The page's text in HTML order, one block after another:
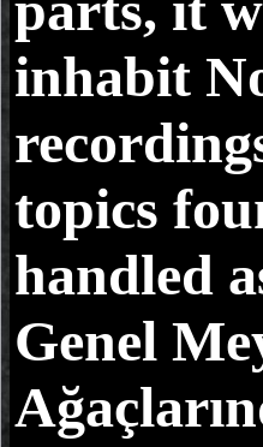
inhabit
topics
handled
Genel